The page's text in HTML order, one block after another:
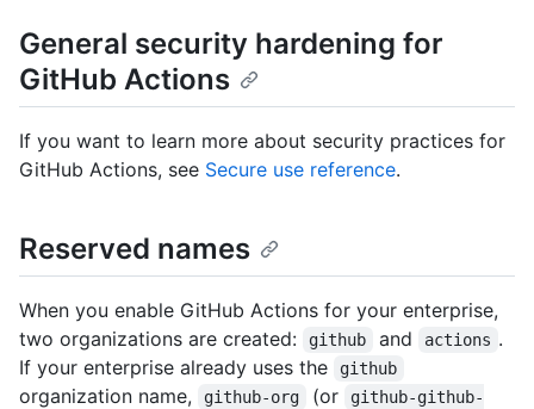
General security hardening for
GitHub Actions
If you want to learn more about security practices for
GitHub Actions, see Secure use reference.
Reserved names
When you enable GitHub Actions for your enterprise,
two organizations are created:
github and actions .
If your enterprise already uses the
github
organization name, github-org (or
github-github-